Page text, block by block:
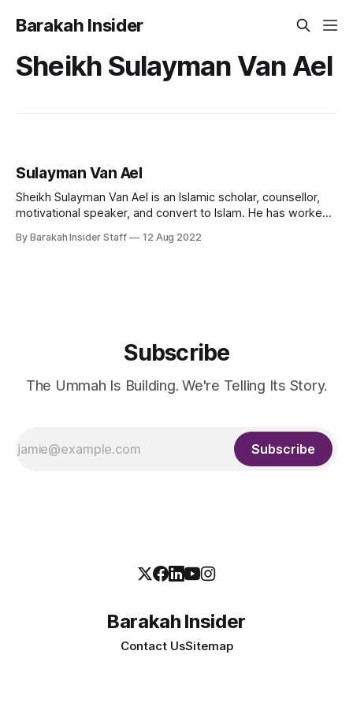
Barakah Insider
Sheikh Sulayman Van Ael
Sulayman Van Ael
Sheikh Sulayman Van Ael is an Islamic scholar, counsellor,
motivational speaker, and convert to Islam. He has worked
in London, including the Imperial College, SOAS, and the
By Barakah Insider Staff 12 Aug 2022
Subscribe
The Ummah Is Building. We're Telling Its Story.
Subscribe
Barakah Insider
Contact UsSitemap